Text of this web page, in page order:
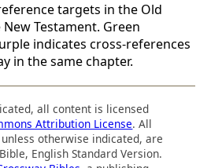
targets in the Old
Testament. Green
indicates cross-references
in the same chapter.
all content is licensed
Attribution License. All
otherwise indicated, are
English Standard Version.